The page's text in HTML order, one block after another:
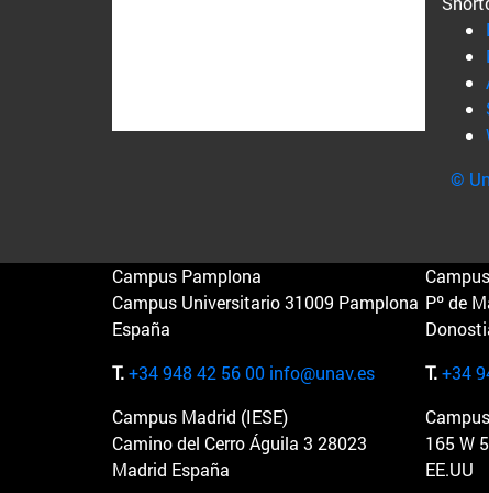
©
Campus Pamplona
Campus Universitario 31009 Pamplona
España
T.+34 948 42 56 00 info@unav.es
Pº de
T.+34
Campus Madrid (IESE)
Camino del Cerro Águila 3 28023
Madrid España
165 W
EE.UU